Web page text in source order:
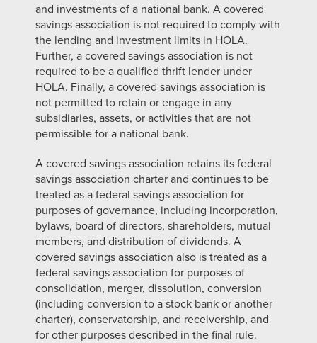
and investments of a national bank. A covered
savings association is not required to comply with
the lending and investment limits in HOLA.
Further, a covered savings association is not
required to be a qualified thrift lender under
HOLA. Finally, a covered savings association is
not permitted to retain or engage in any
subsidiaries, assets, or activities that are not
permissible for a national bank.
A covered savings association retains its federal
savings association charter and continues to be
treated as a federal savings association for
purposes of governance, including incorporation,
bylaws, board of directors, shareholders, mutual
members, and distribution of dividends. A
covered savings association also is treated as a
federal savings association for purposes of
consolidation, merger, dissolution, conversion
(including conversion to a stock bank or another
charter), conservatorship, and receivership, and
for other purposes described in the final rule.